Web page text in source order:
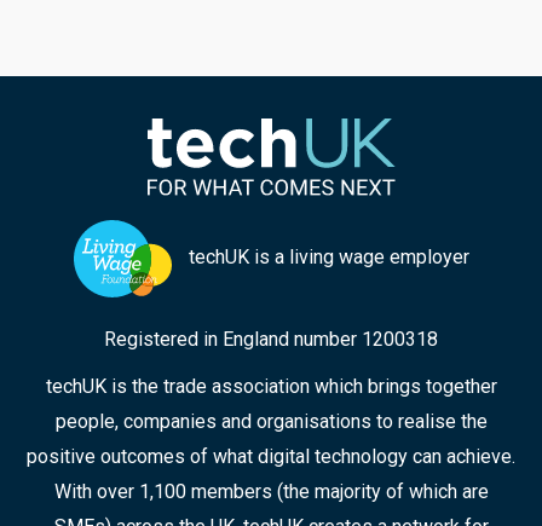
techUK is a living wage employer
Registered in England number 1200318
techUK is the trade association which brings together
people, companies and organisations to realise the
positive outcomes of what digital technology can achieve.
With over 1,100 members (the majority of which are